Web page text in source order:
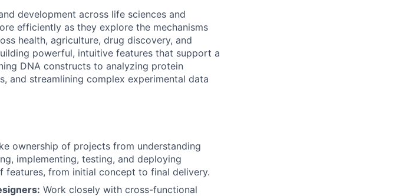
development across life sciences and
efficiently as they explore the mechanisms
health, agriculture, drug discovery, and
powerful, intuitive features that support a
DNA constructs to analyzing protein
and streamlining complex experimental data
ownership of projects from understanding
implementing, testing, and deploying
features, from initial concept to final delivery.
Work closely with cross-functional